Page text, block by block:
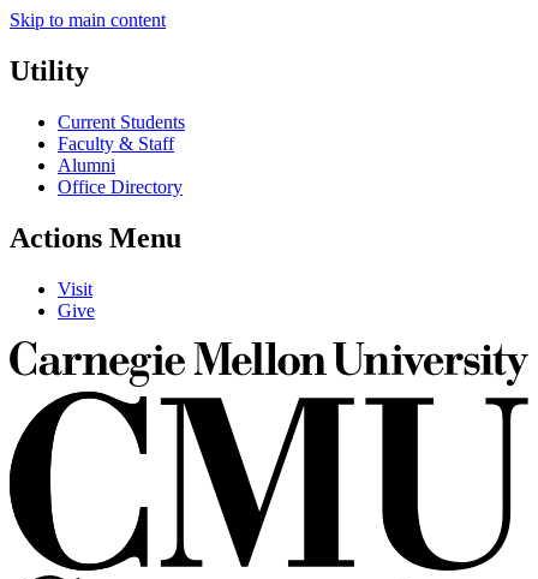
Skip to main content
Utility
Current Students
Faculty & Staff
Alumni
Office Directory
Actions Menu
Visit
Give